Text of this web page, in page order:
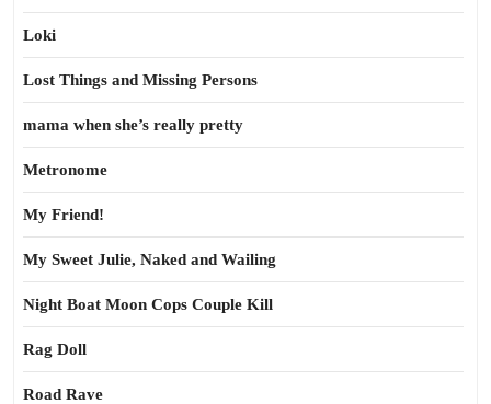
Loki
Lost Things and Missing Persons
mama when she’s really pretty
Metronome
My Friend!
My Sweet Julie, Naked and Wailing
Night Boat Moon Cops Couple Kill
Rag Doll
Road Rave